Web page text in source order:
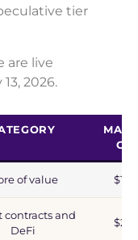
tier
are live
2026.
of value
contracts and
DeFi